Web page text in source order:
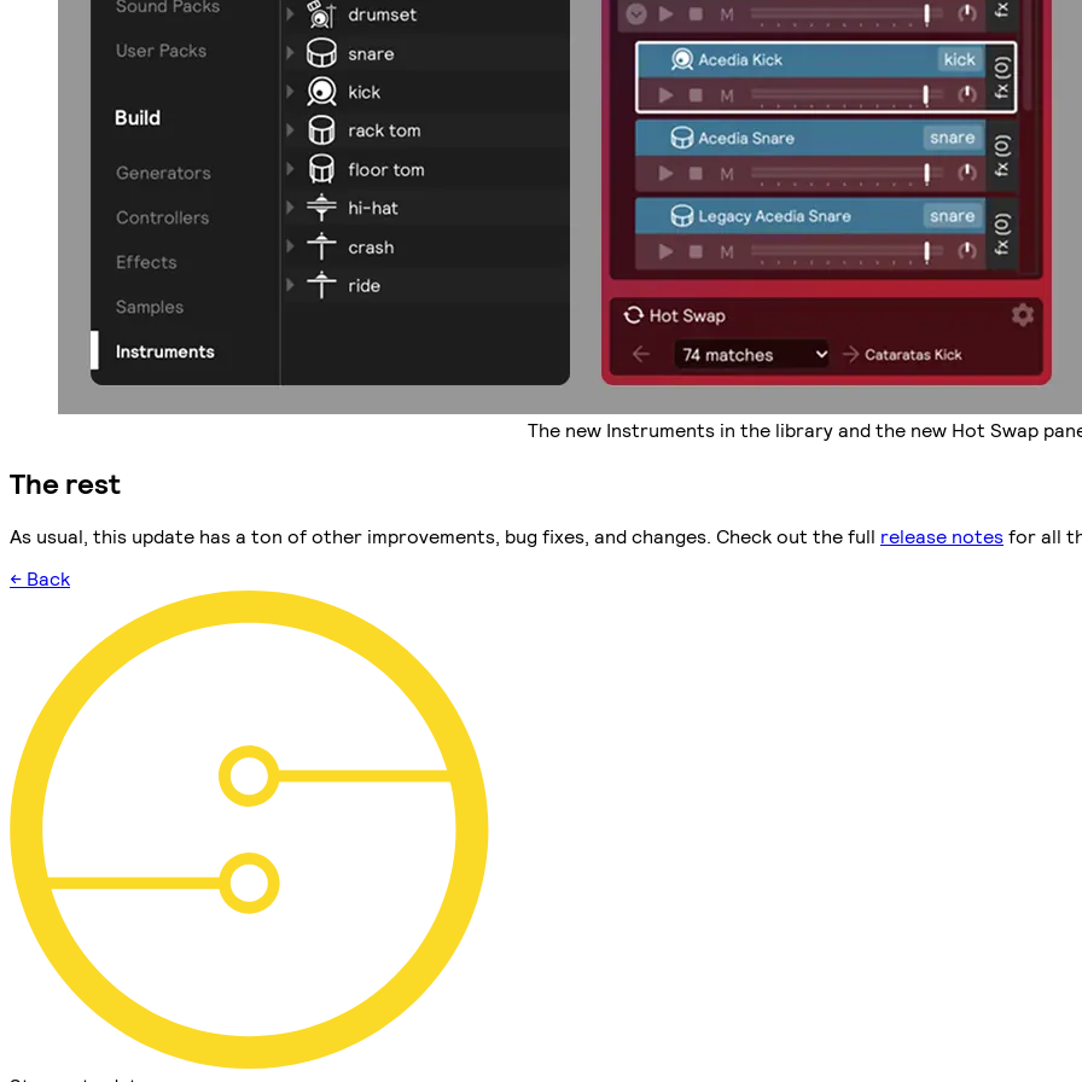
The new Instruments in the library and the new Hot Swap
The rest
As usual, this update has a ton of other improvements, bug fixes, and changes. Check out the full release notes for all
← Back